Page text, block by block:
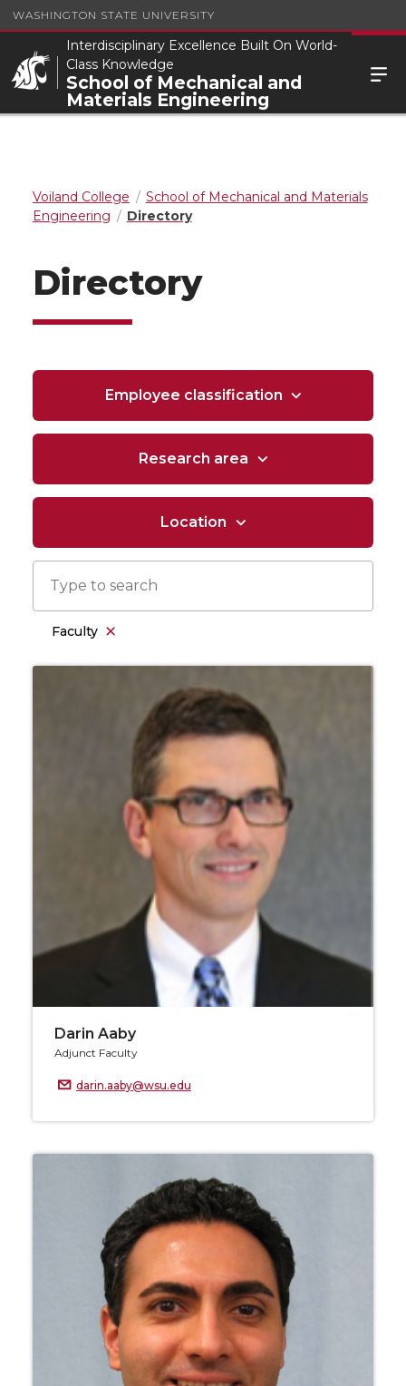
WASHINGTON STATE UNIVERSITY
Interdisciplinary Excellence Built On World-
Class Knowledge
School of Mechanical and
Materials Engineering
Voiland College
School of Mechanical and Materials
Engineering
Directory
Directory
Employee classification
Research area
Location
Faculty
Darin Aaby
Adjunct Faculty
darin.aaby@wsu.edu